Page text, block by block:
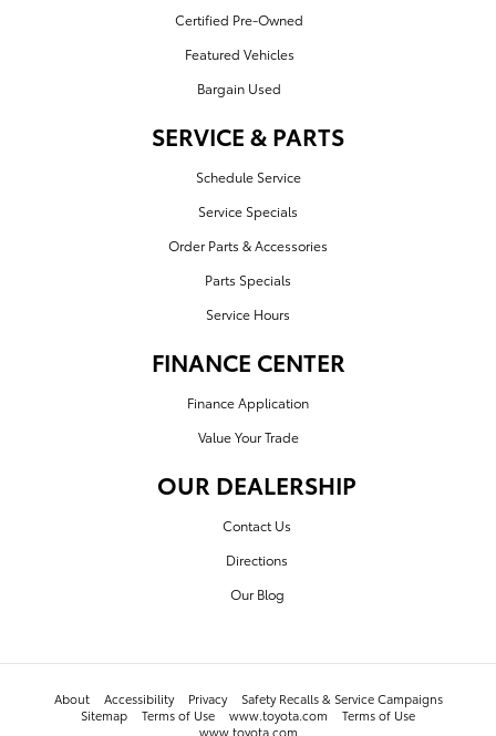
Certified Pre-Owned
Featured Vehicles
Bargain Used
SERVICE & PARTS
Schedule Service
Service Specials
Order Parts & Accessories
Parts Specials
Service Hours
FINANCE CENTER
Finance Application
Value Your Trade
OUR DEALERSHIP
Contact Us
Directions
Our Blog
About Accessibility Privacy
Safety Recalls & Service Campaigns
Sitemap
Terms of Use www.toyota.com
Terms of Use
www.toyota.com